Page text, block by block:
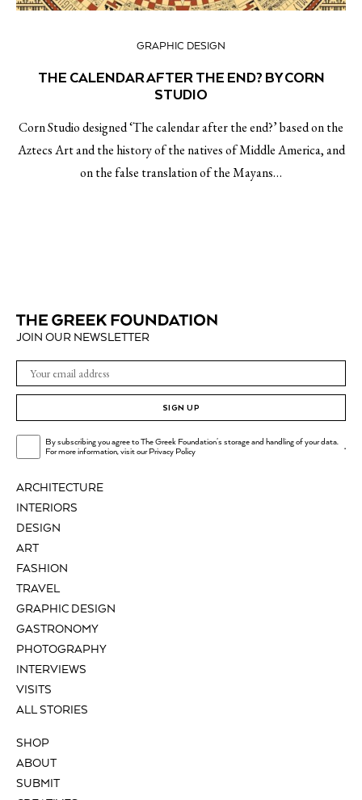
GRAPHIC DESIGN
THE CALENDAR AFTER THE END? BY CORN
STUDIO
Corn Studio designed ‘The calendar after the end?’ based on the
Aztecs Art and the history of the natives of Middle America, and
on the false translation of the Mayans…
ARCHITECTURE
INTERIORS
DESIGN
ART
FASHION
TRAVEL
GRAPHIC DESIGN
GASTRONOMY
PHOTOGRAPHY
INTERVIEWS
VISITS
ALL STORIES
SHOP
ABOUT
SUBMIT
JOIN OUR NEWSLETTER
SIGN UP
By subscribing you agree to The Greek Foundation's storage and handling of your data.
For more information, visit ourPrivacy Policy .